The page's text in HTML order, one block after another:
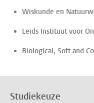
Wiskunde en
Leids Instituut voor
Biological, Soft and
Studiekeuze